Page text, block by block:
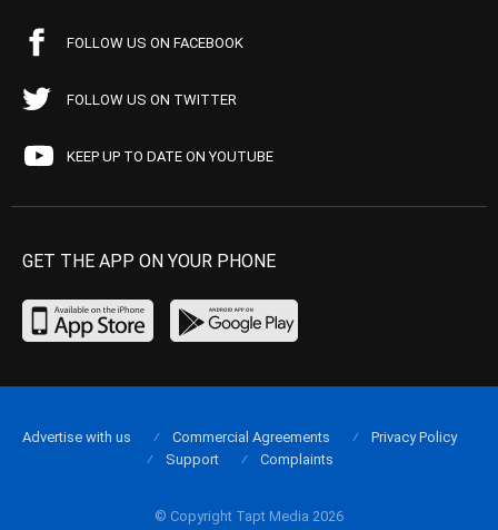
FOLLOW US ON FACEBOOK
FOLLOW US ON TWITTER
KEEP UP TO DATE ON YOUTUBE
GET THE APP ON YOUR PHONE
© Copyright Tapt Media 2026
Advertise with us Commercial Agreements
Privacy Policy
Support
Complaints